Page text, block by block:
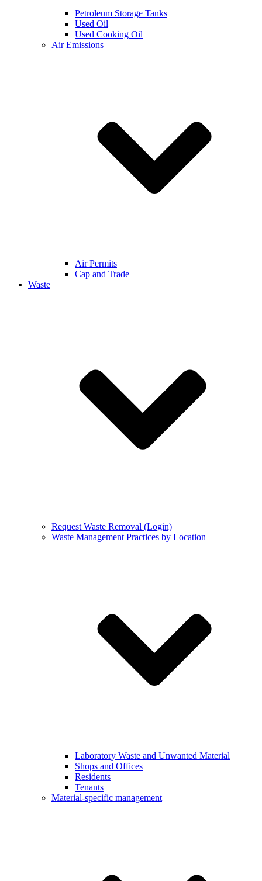
Petroleum Storage Tanks
Used Oil
Used Cooking Oil
Air Emissions
Air Permits
Cap and Trade
Waste
Request Waste Removal (Login)
Waste Management Practices by Location
Laboratory Waste and Unwanted Material
Shops and Offices
Residents
Tenants
Material-specific management